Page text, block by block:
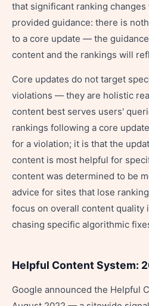
that significant ranking changes
provided guidance: there is
to a core update — the
content and the rankings will
Core updates do not target
violations — they are holistic
content best serves users'
rankings following a core
for a violation; it is that the
content is most helpful for
content was determined to be
advice for sites that lose
focus on overall content quality
chasing specific algorithmic
Helpful Content System:
Google announced the Helpful